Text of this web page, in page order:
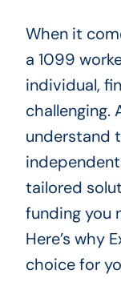
When it
a 1099
individual,
challenging.
understand
tailored
funding you
Here’s why
choice for